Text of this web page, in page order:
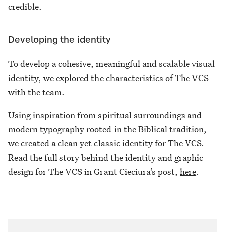
credible.
Developing the identity
To develop a cohesive, meaningful and scalable visual
identity, we explored the characteristics of The VCS
with the team.
Using inspiration from spiritual surroundings and
modern typography rooted in the Biblical tradition,
we created a clean yet classic identity for The VCS.
Read the full story behind the identity and graphic
design for The VCS in Grant Cieciura’s post, here.